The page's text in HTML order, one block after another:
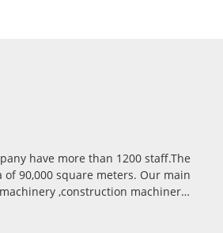
have more than 1200 staff.The
90,000 square meters. Our main
,construction machinery
and Mobile type